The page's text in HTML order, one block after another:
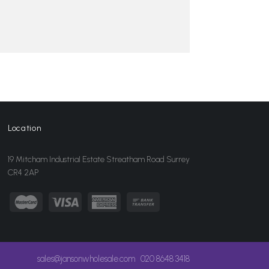
Location
19 Mitcham Industrial Estate Streatham Road Surrey
CR4 2AP
sales@jansonwholesale.com 020 8648 3418